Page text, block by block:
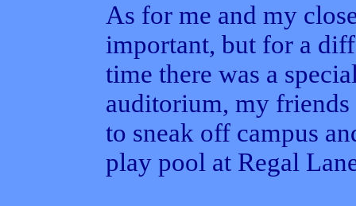
As for me and my
important, but for a
time there was a
auditorium, my
to sneak off campus
play pool at Regal